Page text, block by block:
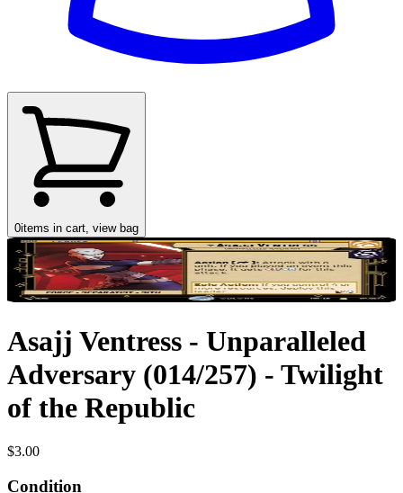
0items in cart, view bag
Asajj Ventress - Unparalleled
Adversary (014/257) - Twilight
of the Republic
$3.00
Condition